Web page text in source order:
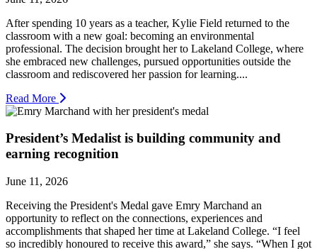
After spending 10 years as a teacher, Kylie Field returned to the
classroom with a new goal: becoming an environmental
professional. The decision brought her to Lakeland College, where
she embraced new challenges, pursued opportunities outside the
classroom and rediscovered her passion for learning....
Read More
President’s Medalist is building community and
earning recognition
June 11, 2026
Receiving the President's Medal gave Emry Marchand an
opportunity to reflect on the connections, experiences and
accomplishments that shaped her time at Lakeland College. “I feel
so incredibly honoured to receive this award,” she says. “When I got